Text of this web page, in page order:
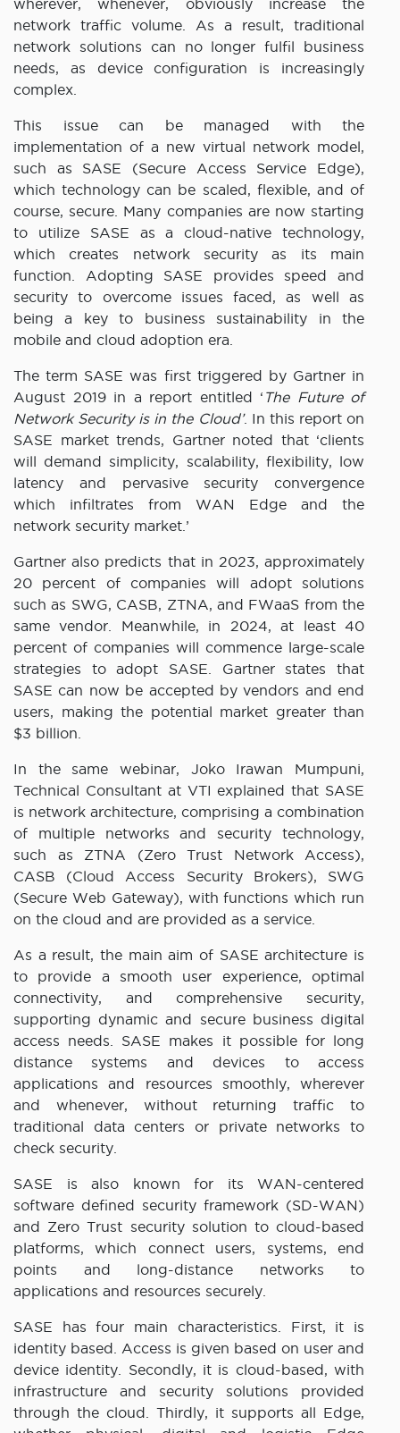
wherever, whenever, obviously increase the
network traffic volume. As a result, traditional
network solutions can no longer fulfil business
needs, as device configuration is increasingly
complex.
This issue can be managed with the
implementation of a new virtual network model,
such as SASE (Secure Access Service Edge),
which technology can be scaled, flexible, and of
course, secure. Many companies are now starting
to utilize SASE as a cloud-native technology,
which creates network security as its main
function. Adopting SASE provides speed and
security to overcome issues faced, as well as
being a key to business sustainability in the
mobile and cloud adoption era.
The term SASE was first triggered by Gartner in
August 2019 in a report entitled ‘ The Future of
Network Security is in the Cloud’. In this report on
SASE market trends, Gartner noted that ‘clients
will demand simplicity, scalability, flexibility, low
latency and pervasive security convergence
which infiltrates from WAN Edge and the
network security market.’
Gartner also predicts that in 2023, approximately
20 percent of companies will adopt solutions
such as SWG, CASB, ZTNA, and FWaaS from the
same vendor. Meanwhile, in 2024, at least 40
percent of companies will commence large-scale
strategies to adopt SASE. Gartner states that
SASE can now be accepted by vendors and end
users, making the potential market greater than
$3 billion.
In the same webinar, Joko Irawan Mumpuni,
Technical Consultant at VTI explained that SASE
is network architecture, comprising a combination
of multiple networks and security technology,
such as ZTNA (Zero Trust Network Access),
CASB (Cloud Access Security Brokers), SWG
(Secure Web Gateway), with functions which run
on the cloud and are provided as a service.
As a result, the main aim of SASE architecture is
to provide a smooth user experience, optimal
connectivity, and comprehensive security,
supporting dynamic and secure business digital
access needs. SASE makes it possible for long
distance systems and devices to access
applications and resources smoothly, wherever
and whenever, without returning traffic to
traditional data centers or private networks to
check security.
SASE is also known for its WAN-centered
software defined security framework (SD-WAN)
and Zero Trust security solution to cloud-based
platforms, which connect users, systems, end
points and long-distance networks to
applications and resources securely.
SASE has four main characteristics. First, it is
identity based. Access is given based on user and
device identity. Secondly, it is cloud-based, with
infrastructure and security solutions provided
through the cloud. Thirdly, it supports all Edge,